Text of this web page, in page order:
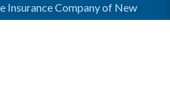
Insurance Company of New
Insurance Company.